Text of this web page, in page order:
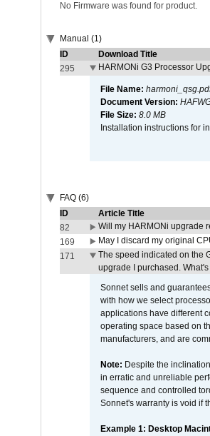
No Firmware was found for product.
Manual (1)
ID
Download Title
295
HARMONi G3 Processor
File Name:
Document Version:
File Size: 8.0 MB
Installation instructions for
FAQ (6)
ID
Article Title
82
Will my HARMONi upgrade
169
May I discard my original
171
The speed indicated on the
upgrade I purchased.
Sonnet sells and
with how we select
applications have different
operating space based on
manufacturers, and are
Note: Despite the
in erratic and unreliable
sequence and controlled
Sonnet's warranty is void if
Example 1: Desktop